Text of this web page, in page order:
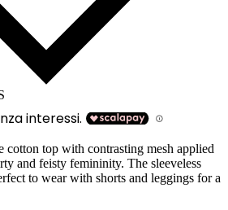
cotton top with contrasting mesh applied
and feisty femininity. The sleeveless
to wear with shorts and leggings for a